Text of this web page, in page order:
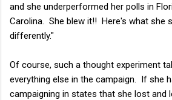
and she underperformed her polls in
Carolina. She blew it!! Here's what she
differently."
Of course, such a thought experiment
everything else in the campaign. If she
campaigning in states that she lost and